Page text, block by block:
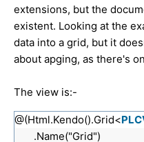
extensions, but the
existent. Looking at the
data into a grid, but it
about apging, as there's
The view is:-
@(Html.Kendo().Grid<
.Name("Grid")